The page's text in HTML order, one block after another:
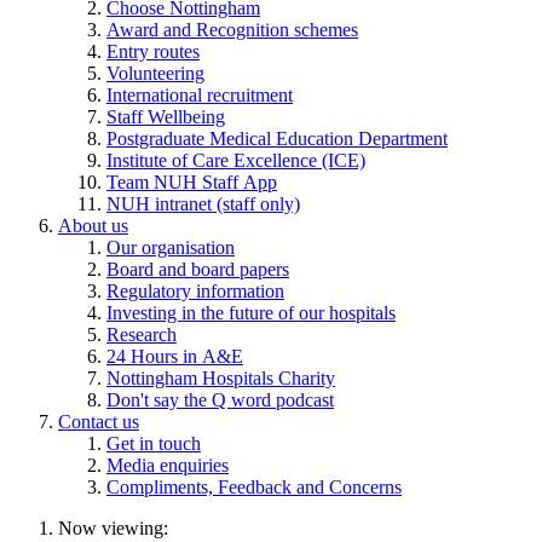
Choose Nottingham
Award and Recognition schemes
Entry routes
Volunteering
International recruitment
Staff Wellbeing
Postgraduate Medical Education Department
Institute of Care Excellence (ICE)
Team NUH Staff App
NUH intranet (staff only)
About us
Our organisation
Board and board papers
Regulatory information
Investing in the future of our hospitals
Research
24 Hours in A&E
Nottingham Hospitals Charity
Don't say the Q word podcast
Contact us
Get in touch
Media enquiries
Compliments, Feedback and Concerns
Now viewing: